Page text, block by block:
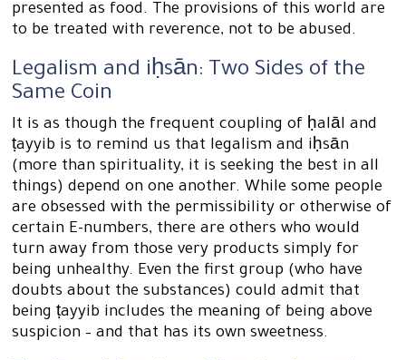
presented as food. The provisions of this world are
to be treated with reverence, not to be abused.
Legalism and iḥsān: Two Sides of the
Same Coin
It is as though the frequent coupling of ḥalāl and
ṭayyib is to remind us that legalism and iḥsān
(more than spirituality, it is seeking the best in all
things) depend on one another. While some people
are obsessed with the permissibility or otherwise of
certain E-numbers, there are others who would
turn away from those very products simply for
being unhealthy. Even the first group (who have
doubts about the substances) could admit that
being ṭayyib includes the meaning of being above
suspicion – and that has its own sweetness.